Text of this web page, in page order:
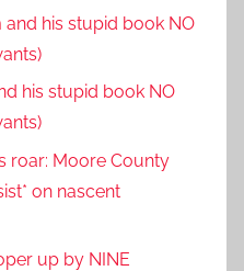
and his stupid book NO
his stupid book NO
roar: Moore County
on nascent
up by NINE